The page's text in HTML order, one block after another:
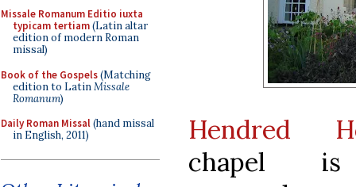
Missale Romanum Editio iuxta
typicam tertiam(Latin altar
edition of modern Roman
missal)
Book of the Gospels(Matching
edition to LatinMissale
Romanum)
Daily Roman Missal(hand missal
in English, 2011)
Hendred
chapel